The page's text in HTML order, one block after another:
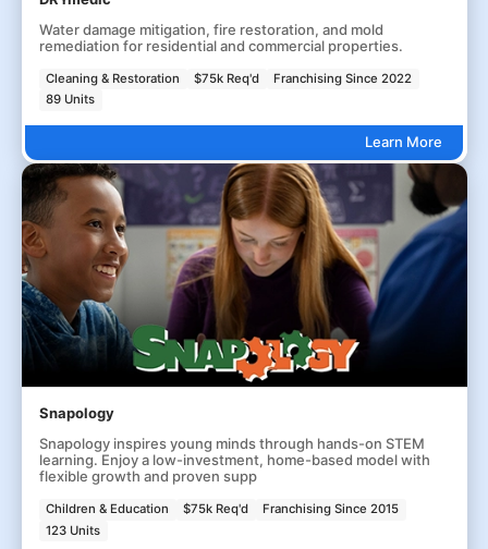
Water damage mitigation, fire restoration, and mold
remediation for residential and commercial properties.
Cleaning & Restoration $75k Req'd
Franchising Since 2022
89 Units
Learn More
Snapology
Snapology inspires young minds through hands-on STEM
learning. Enjoy a low-investment, home-based model with
flexible growth and proven supp
Children & Education $75k Req'd
Franchising Since 2015
123 Units